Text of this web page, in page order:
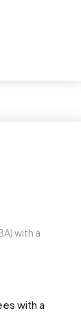
with a
with a